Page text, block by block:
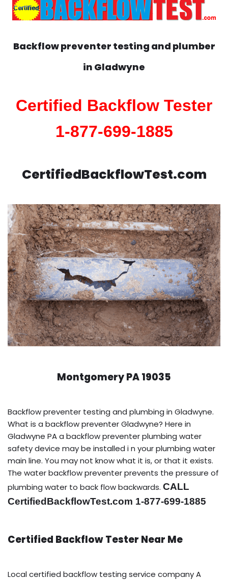
Backflow preventer testing and plumber
in Gladwyne
Certified Backflow Tester
1-877-699-1885
CertifiedBackflowTest.com
Montgomery PA 19035
Backflow preventer testing and plumbing in Gladwyne.
What is a backflow preventer Gladwyne? Here in
Gladwyne PA a backflow preventer plumbing water
safety device may be installed i n your plumbing water
main line. You may not know what it is, or that it exists.
The water backflow preventer prevents the pressure of
plumbing water to back flow backwards. CALL
CertifiedBackflowTest.com 1-877-699-1885
Certified Backflow Tester Near Me
Local certified backflow testing service company A